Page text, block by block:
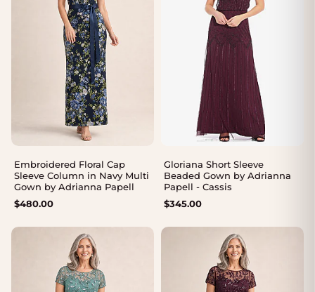
Embroidered Floral Cap
Sleeve Column in Navy Multi
Gown by Adrianna Papell
$480.00
Gloriana Short Sleeve
Beaded Gown by Adrianna
Papell - Cassis
$345.00